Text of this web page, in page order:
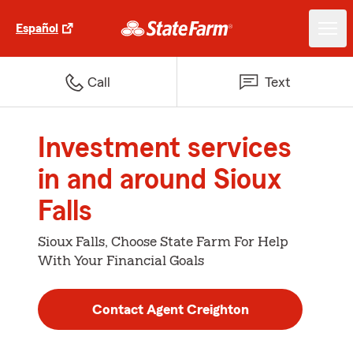
Español
Call Text
Investment services
in and around Sioux
Falls
Sioux Falls, Choose State Farm For Help
With Your Financial Goals
Contact Agent Creighton